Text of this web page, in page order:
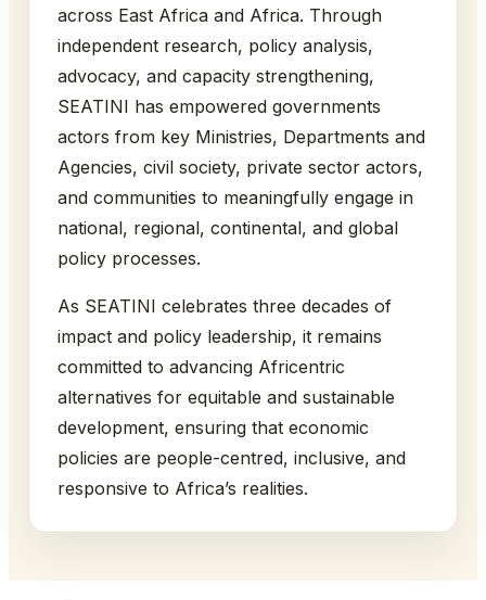
across East Africa and Africa. Through
independent research, policy analysis,
advocacy, and capacity strengthening,
SEATINI has empowered governments
actors from key Ministries, Departments and
Agencies, civil society, private sector actors,
and communities to meaningfully engage in
national, regional, continental, and global
policy processes.
As SEATINI celebrates three decades of
impact and policy leadership, it remains
committed to advancing Africentric
alternatives for equitable and sustainable
development, ensuring that economic
policies are people-centred, inclusive, and
responsive to Africa’s realities.